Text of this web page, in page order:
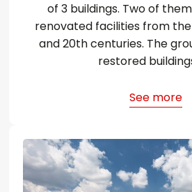
of 3 buildings. Two of
renovated facilities from
and 20th centuries. The
restored
See more